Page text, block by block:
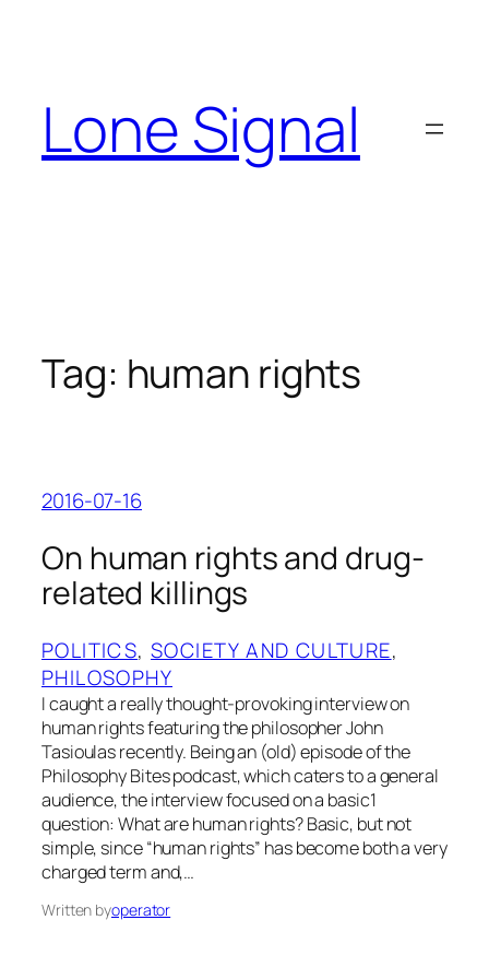
Lone Signal
Tag: human rights
2016-07-16
On human rights and drug-
related killings
POLITICS, SOCIETY AND CULTURE
PHILOSOPHY
I caught a really thought-provoking interview on
human rights featuring the philosopher John
Tasioulas recently. Being an (old) episode of the
Philosophy Bites podcast, which caters to a general
audience, the interview focused on a basic1
question: What are human rights? Basic, but not
simple, since “human rights” has become both a very
charged term and,…
Written byoperator